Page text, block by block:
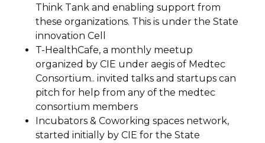
Think Tank and enabling support from
these organizations. This is under the State
innovation Cell
T-HealthCafe, a monthly meetup
organized by CIE under aegis of Medtec
Consortium.. invited talks and startups can
pitch for help from any of the medtec
consortium members
Incubators & Coworking spaces network,
started initially by CIE for the State